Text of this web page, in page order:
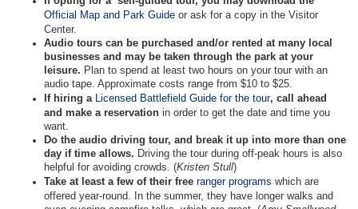
Official Map and Park Guide or ask for a copy in the Visitor
Center.
Audio tours can be purchased and/or rented at many local
businesses and may be taken through the park at your
leisure. Plan to spend at least two hours on your tour with an
audio tape. Approximate costs range from $10 to $25.
If hiring a Licensed Battlefield Guide for the tour, call ahead
and make a reservation in order to get the date and time you
want.
Do the audio driving tour, and break it up into more than one
day if time allows. Driving the tour during off-peak hours is also
helpful for avoiding crowds. (Kristen Stull)
Take at least a few of their free ranger programs which are
offered year-round. In the summer, they have longer walks and